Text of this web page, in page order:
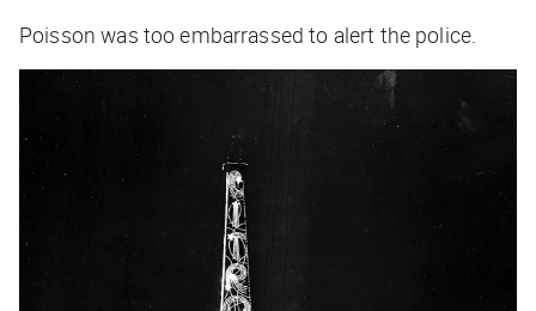
Poisson was too embarrassed to alert the police.